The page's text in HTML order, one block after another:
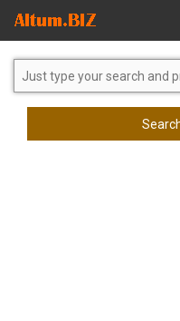
Global Search